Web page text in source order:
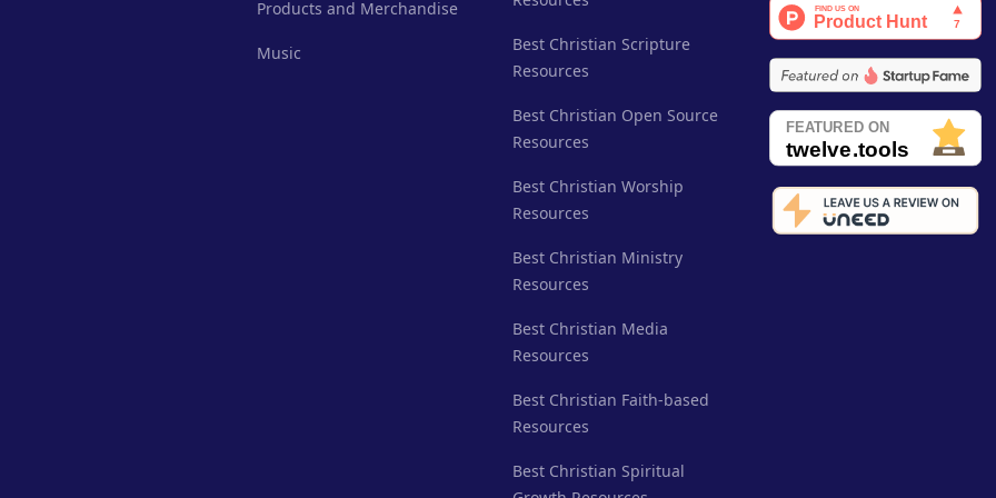
Products and Merchandise
Music
Best Christian Scripture
Resources
Best Christian Open Source
Resources
Best Christian Worship
Resources
Best Christian Ministry
Resources
Best Christian Media
Resources
Best Christian Faith-based
Resources
Best Christian Spiritual